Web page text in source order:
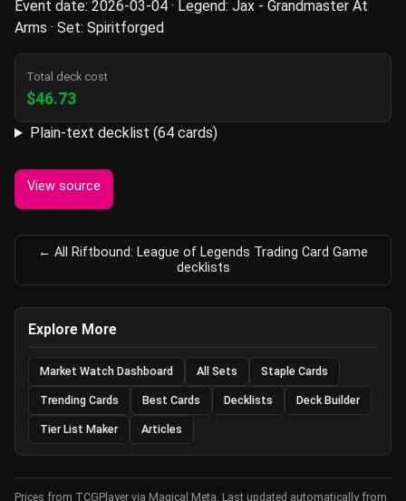
Event date: 2026-03-04 · Legend: Jax - Grandmaster At
Arms · Set: Spiritforged
Total deck cost
$46.73
Plain-text decklist (64 cards)
View source
← All Riftbound: League of Legends Trading Card Game
decklists
Explore More
Market Watch Dashboard All Sets Staple Cards
Trending Cards Best Cards Decklists Deck Builder
Tier List Maker Articles
Prices from TCGPlayer via Magical Meta. Last updated automatically from